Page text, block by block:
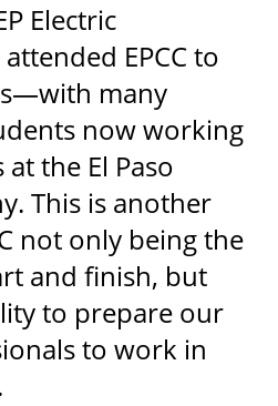
Electric
EPCC to
many
now working
the El Paso
This is another
not only being the
and finish, but
to prepare our
to work in